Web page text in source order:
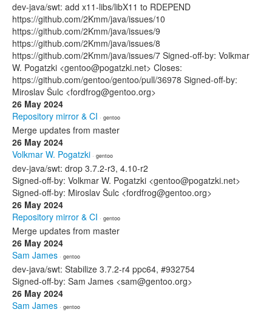
dev-java/swt: add x11-libs/libX11 to RDEPEND
https://github.com/2Kmm/java/issues/10
https://github.com/2Kmm/java/issues/9
https://github.com/2Kmm/java/issues/8
https://github.com/2Kmm/java/issues/7 Signed-off-by: Volkmar
W. Pogatzki <gentoo@pogatzki.net> Closes:
https://github.com/gentoo/gentoo/pull/36978 Signed-off-by:
Miroslav Šulc <fordfrog@gentoo.org>
26 May 2024
Repository mirror & CI · gentoo
Merge updates from master
26 May 2024
Volkmar W. Pogatzki · gentoo
dev-java/swt: drop 3.7.2-r3, 4.10-r2
Signed-off-by: Volkmar W. Pogatzki <gentoo@pogatzki.net>
Signed-off-by: Miroslav Šulc <fordfrog@gentoo.org>
26 May 2024
Repository mirror & CI · gentoo
Merge updates from master
26 May 2024
Sam James · gentoo
dev-java/swt: Stabilize 3.7.2-r4 ppc64, #932754
Signed-off-by: Sam James <sam@gentoo.org>
26 May 2024
Sam James · gentoo